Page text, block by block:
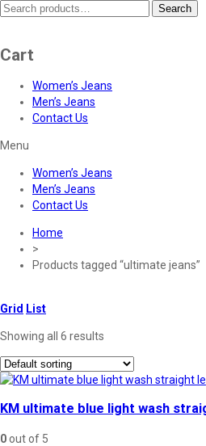
Search
Search
Cart
Women’s Jeans
Men’s Jeans
Contact Us
Menu
Women’s Jeans
Men’s Jeans
Contact Us
Home
>
Products tagged “ultimate jeans”
Grid List
Showing all 6 results
KM ultimate blue light wash
0out of 5